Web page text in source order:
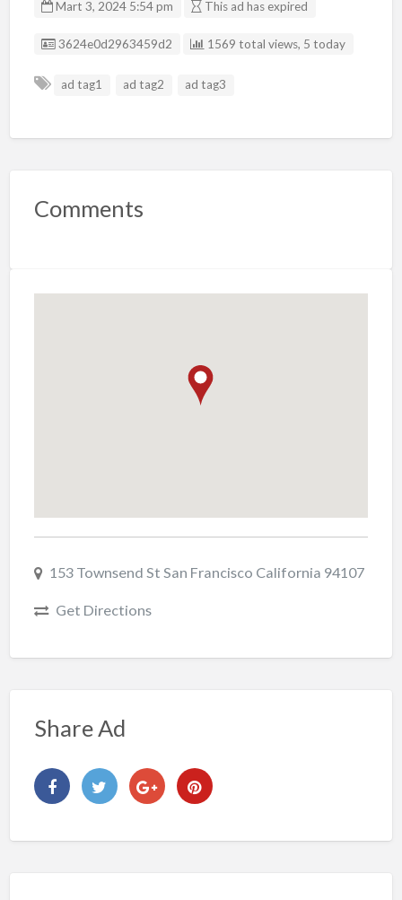
Mart 3, 2024 5:54 pm This ad has expired
Listing ID
3624e0d2963459d2 1569 total views, 5 today
ad tag1 ad tag2 ad tag3
Comments
153 Townsend St San Francisco California 94107
Get Directions
Share Ad